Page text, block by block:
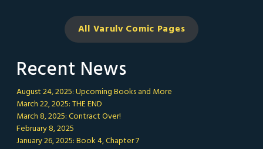
All Varulv Comic Pages
Recent News
August 24, 2025: Upcoming Books and More
March 22, 2025: THE END
March 8, 2025: Contract Over!
February 8, 2025
January 26, 2025: Book 4, Chapter 7